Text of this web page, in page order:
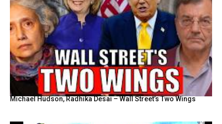
Michael Hudson, Radhika Desai – Wall Street’s Two Wings